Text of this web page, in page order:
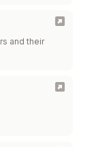
and their